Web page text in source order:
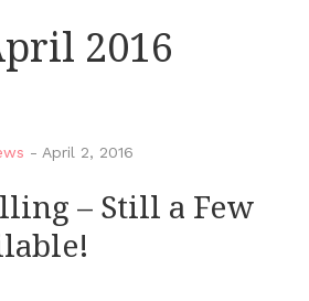
2016
- April 2, 2016
– Still a Few